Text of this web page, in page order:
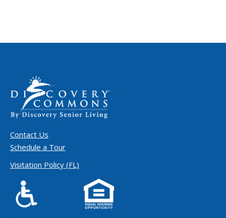
Contact Us
Schedule a Tour
Visitation Policy (FL)